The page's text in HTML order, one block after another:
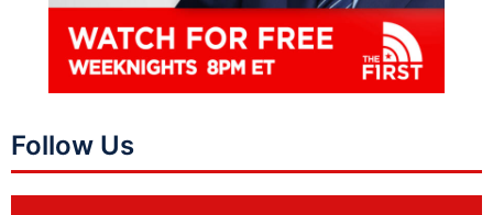
Follow Us